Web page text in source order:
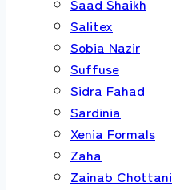
Salitex
Sobia Nazir
Suffuse
Sidra Fahad
Sardinia
Xenia Formals
Zaha
Zainab Chottani